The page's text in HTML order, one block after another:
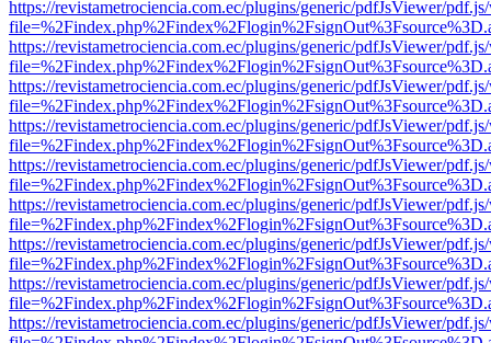
https://revistametrociencia.com.ec/plugins/generic/pdfJsViewer/
https://revistametrociencia.com.ec/plugins/generic/pdfJsViewer/
https://revistametrociencia.com.ec/plugins/generic/pdfJsViewer/
https://revistametrociencia.com.ec/plugins/generic/pdfJsViewer/
https://revistametrociencia.com.ec/plugins/generic/pdfJsViewer/
https://revistametrociencia.com.ec/plugins/generic/pdfJsViewer/
https://revistametrociencia.com.ec/plugins/generic/pdfJsViewer/
https://revistametrociencia.com.ec/plugins/generic/pdfJsViewer/
https://revistametrociencia.com.ec/plugins/generic/pdfJsViewer/